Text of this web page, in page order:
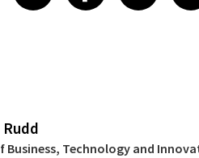
Rudd
Business, Technology and